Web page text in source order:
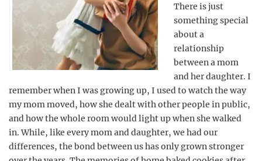
There is just
something special
about a
relationship
between a mom
and her daughter. I
remember when I was growing up, I used to watch the way
my mom moved, how she dealt with other people in public,
and how the whole room would light up when she walked
in. While, like every mom and daughter, we had our
differences, the bond between us has only grown stronger